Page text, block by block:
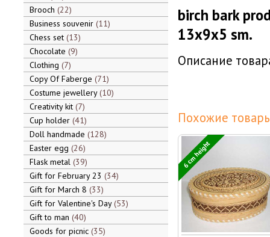
Brooch 22
Business souvenir 11
Chess set 13
Chocolate 9
Clothing 7
Copy Of Faberge 71
Costume jewellery 10
Creativity kit 7
Cup holder 41
Doll handmade 128
Easter egg 26
Flask metal 39
Gift for February 23 34
Gift for March 8 33
Gift for Valentine's Day 53
Gift to man 40
Goods for picnic 35
birch bark
13x9x5 sm.
Описание
Похожие
6 cm height